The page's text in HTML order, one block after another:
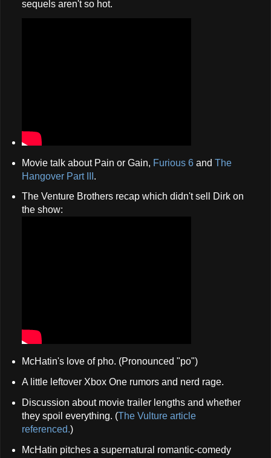
sequels aren't so hot.
Movie talk about Pain or Gain, Furious 6and The
Hangover Part III .
The Venture Brothers recap which didn't sell Dirk on
the show:
McHatin's love of pho. (Pronounced "po")
A little leftover Xbox One rumors and nerd rage.
Discussion about movie trailer lengths and whether
they spoil everything. (The Vulture article
referenced.)
McHatin pitches a supernatural romantic-comedy